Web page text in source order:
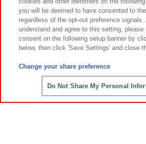
Together with our business partners About
Customer Harassment Response
Frequently Asked Questions /
you will be deemed to have consented to
regardless of the opt-out preference signals
understand and agree to this setting, please
consent on the following setup banner by
below, then click 'Save Settings' and close
Change your share preference
Do Not Share My Personal